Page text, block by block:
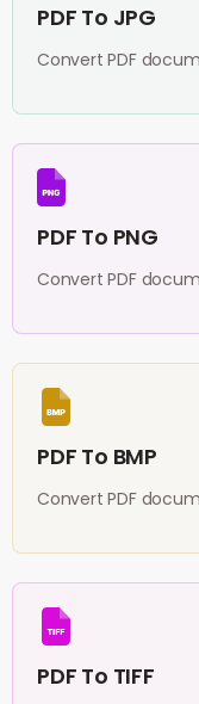
PDF To JPG
Convert PDF
PDF To PNG
Convert PDF
PDF To BMP
Convert PDF
PDF To TIFF